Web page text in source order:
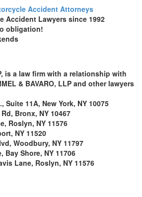
Accident Attorneys
Accident Lawyers since 1992
obligation!
is a law firm with a relationship with
& BAVARO, LLP and other lawyers
Suite 11A, New York, NY 10075
Bronx, NY 10467
Roslyn, NY 11576
NY 11520
Woodbury, NY 11797
Bay Shore, NY 11706
Lane, Roslyn, NY 11576